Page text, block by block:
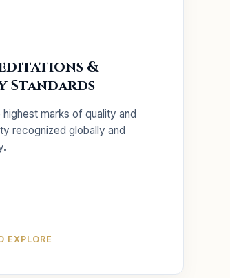
&
Standards
marks of quality and
recognized globally and
EXPLORE
for domestic certifications.
JCI Readiness:
your facility for
Gap Analysis:
to find